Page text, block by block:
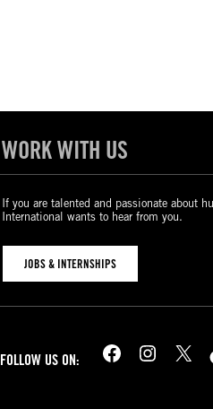
WORK WITH US
If you are talented and passionate about
International wants to hear from you.
JOBS & INTERNSHIPS
FOLLOW US ON: Facebook Instagram X